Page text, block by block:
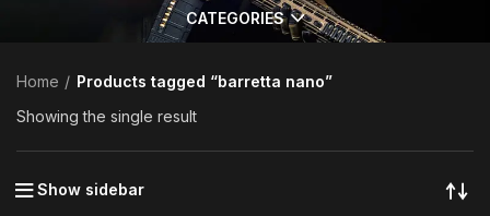
CATEGORIES
Home
Products tagged “barretta nano”
Showing the single result
Show sidebar